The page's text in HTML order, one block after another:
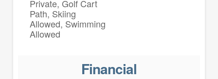
Private, Golf Cart
Path, Skiing
Allowed, Swimming
Allowed
Financial